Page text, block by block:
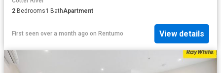
2 Bedrooms1 BathApartment
First seen over a month ago on Rentumo View details